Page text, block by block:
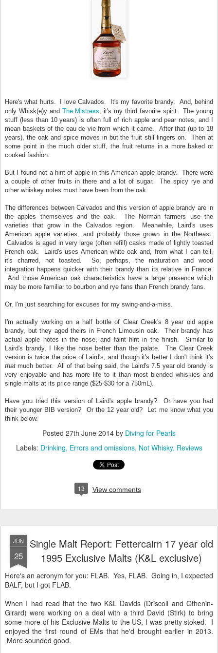
Here's what hurts. I love Calvados. It's my favorite brandy. And, behind
only Whisk(e)y and The Mistress, it's my third favorite spirit. The young
stuff (less than 10 years) is often full of rich apple and pear notes, and I
mean baskets of the eau de vie from which it came. After that (up to 18
years), the oak and spice moves in but the fruit still lingers on. Then at
some point in the much older stuff, the fruit returns in a more baked or
cooked fashion.
But I found not a hint of apple in this American apple brandy. There were
a couple of other fruits in there and a lot of sugar. The spicy rye and
other whiskey notes must have been from the oak.
The differences between Calvados and this version of apple brandy are in
the apples themselves and the oak. The Norman farmers use the
varieties that grow in the Calvados region. Meanwhile, Laird's uses
American apple varieties, and probably those grown in the Northeast.
Calvados is aged in very large (often refill) casks made of lightly toasted
French oak. Laird's uses American white oak and, from what I can tell,
it's charred, not toasted. So, perhaps, the maturation and wood
integration happens quicker with their brandy than its relative in France.
And those American oak characteristics have a large presence which
may be more familiar to bourbon and rye fans than French brandy fans.
Or, I'm just searching for excuses for my swing-and-a-miss.
I'm actually working on a half bottle of Clear Creek's 8 year old apple
brandy, but they aged theirs in French Limousin oak. Their brandy has
actual apple notes in the nose, and faint hint in the finish. Similar to
Laird's brandy, I like the nose better than the palate. The Clear Creek
version is twice the price of Laird's, and though it's better I don't think it's
that much better. All of that being said, the Laird's 7.5 year old brandy is
very enjoyable and has more life to it than most blended whiskies and
single malts at its price range ($25-$30 for a 750mL).
Have you tried this version of Laird's apple brandy? Or have you had
their younger BIB version? Or the 12 year old? Let me know what you
think below.
Posted 27th June 2014 by Diving for Pearls
Labels: Drinking Errors and omissions Not Whisky Reviews
13 View comments
JUN
25
Single Malt Report: Fettercairn 17 year old
1995 Exclusive Malts (K&L exclusive)
Here's an acronym for you: FLAB. Yes, FLAB. Going in, I expected
BALF, but I got FLAB.
When I had read that the two K&L Davids (Driscoll and Othenin-
Girard) were working on a deal with a third David (Stirk) to bring
some more of his Exclusive Malts to the US, I was pretty stoked. I
enjoyed the first round of EMs that he'd brought earlier in 2013.
More sounded good.